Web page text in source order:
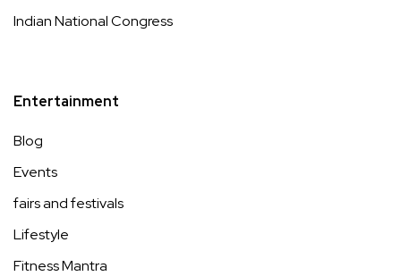
Indian National Congress
Entertainment
Blog
Events
fairs and festivals
Lifestyle
Fitness Mantra